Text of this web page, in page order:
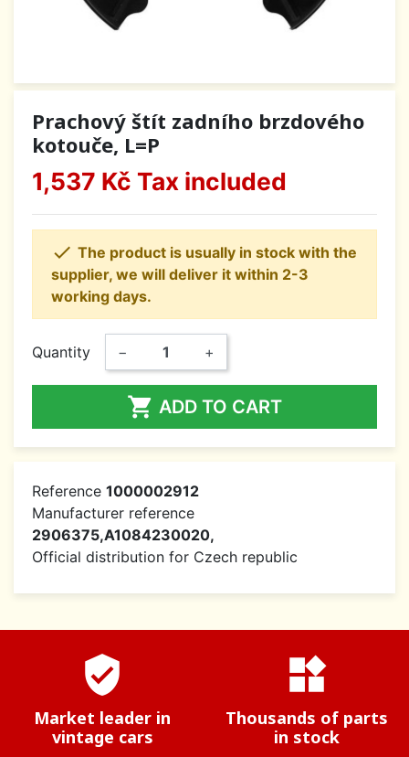
Prachový štít zadního brzdového
kotouče, L=P
1,537 Kč Tax included
 The product is usually in stock with the
supplier, we will deliver it within 2-3
working days.
Quantity − +
 ADD TO CART
Reference 1000002912
Manufacturer reference
2906375,A1084230020,
Official distribution for Czech republic
verified_user
Market leader in
vintage cars
widgets
Thousands of parts
in stock